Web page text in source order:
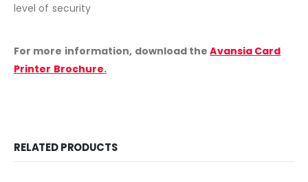
level of security
For more information, download theAvansia Card
Printer Brochure.
RELATED PRODUCTS